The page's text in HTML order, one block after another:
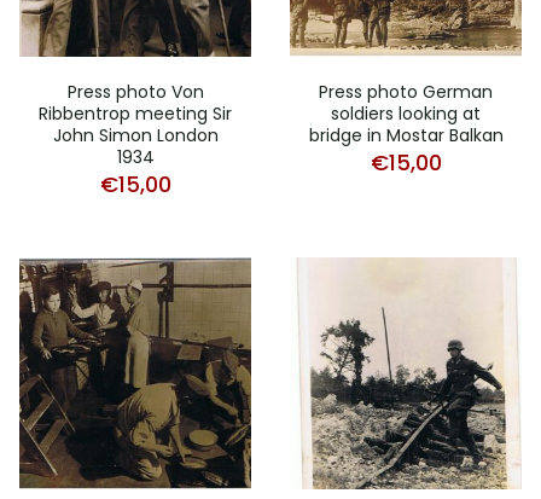
Press photo Von
Ribbentrop meeting Sir
John Simon London
1934
€15,00
Press photo German
soldiers looking at
bridge in Mostar Balkan
€15,00